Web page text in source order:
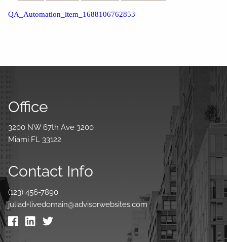
QA_Automation_item_1688106762853
Office
3200 NW 67th Ave 3200
Miami FL 33122
Contact Info
(123) 456-7890
juliad+livedomain@advisorwebsites.com